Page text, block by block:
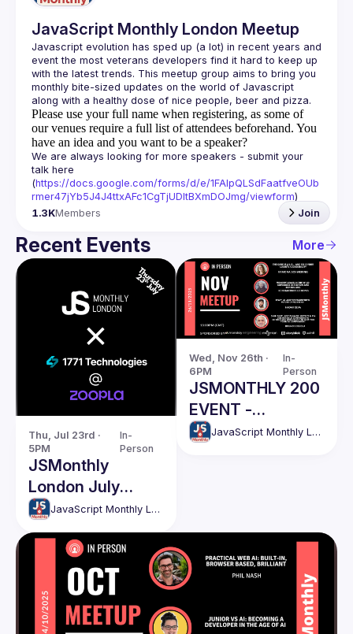
JavaScript Monthly London Meetup
Javascript evolution has sped up (a lot) in recent years and
event the most veterans developers find it hard to keep up
with the latest trends. This meetup group aims to bring you
monthly bite-sized updates on the world of Javascript
Please use your full name when registering, as some of
our venues require a full list of attendees beforehand. You
have an idea and you want to be a speaker?
We are always looking for more speakers - submit your
talk here
(https://docs.google.com/forms/d/e/1FAIpQLSdFaatfveOUb
rmer47jYb5J4J4ttxAFc1CgTjUDltBXmDOJmg/viewform)
1.3KMembers Join
Recent Events More
Thu, Jul 23rd ·
5PM
In-
Person
JSMonthly
London July
Meetup #208
JavaScript Monthly London Meetup
Wed, Nov 26th ·
6PM
In-
Person
JSMONTHLY 200
EVENT -
NOVEMBER
JavaScript Monthly London Meetup